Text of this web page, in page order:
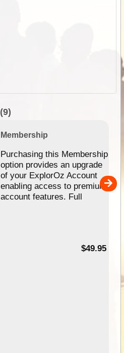
(9)
Membership
Purchasing this Membership
option provides an upgrade
of your ExplorOz Account
enabling access to premium
account features. Full
$49.95